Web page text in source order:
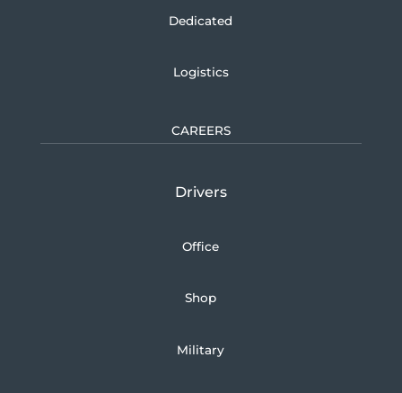
Dedicated
Logistics
CAREERS
Drivers
Office
Shop
Military